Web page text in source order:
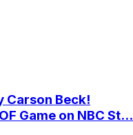
Carson Beck!
Game on NBC St...